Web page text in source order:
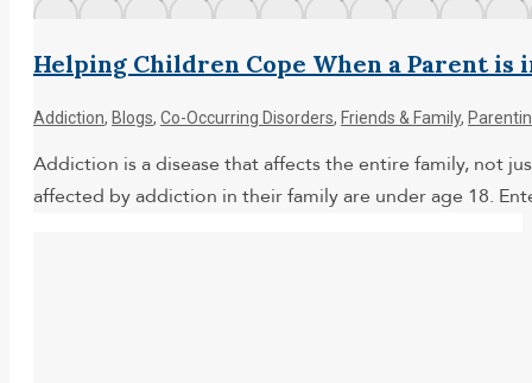
Helping Children Cope When a Parent
Addiction, Blogs, Co-Occurring Disorders, Friends & Family,
Addiction is a disease that affects the entire family, not
affected by addiction in their family are under age 18.